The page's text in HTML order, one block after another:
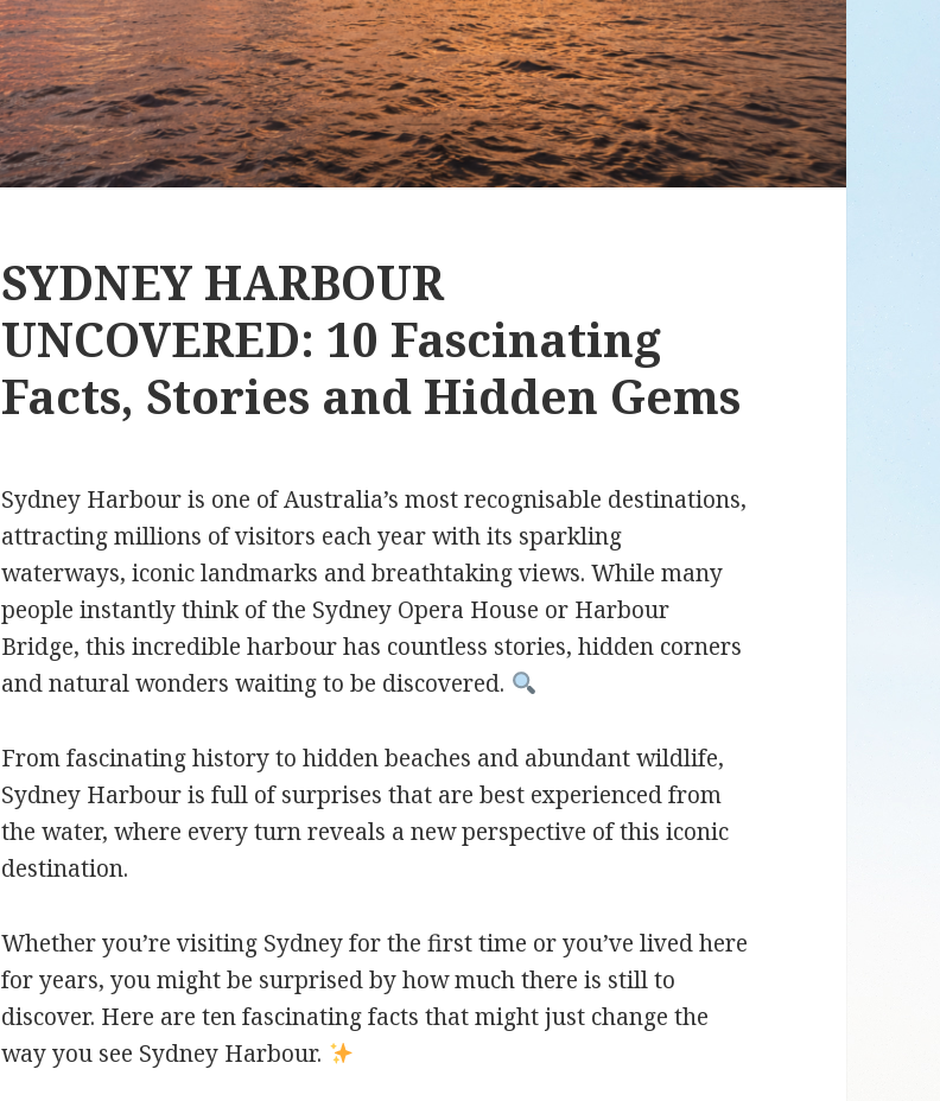
SYDNEY HARBOUR
UNCOVERED: 10 Fascinating
Facts, Stories and Hidden Gems
Sydney Harbour is one of Australia’s most recognisable destinations,
attracting millions of visitors each year with its sparkling
waterways, iconic landmarks and breathtaking views. While many
people instantly think of the Sydney Opera House or Harbour
Bridge, this incredible harbour has countless stories, hidden corners
and natural wonders waiting to be discovered.
From fascinating history to hidden beaches and abundant wildlife,
Sydney Harbour is full of surprises that are best experienced from
the water, where every turn reveals a new perspective of this iconic
destination.
Whether you’re visiting Sydney for the first time or you’ve lived here
for years, you might be surprised by how much there is still to
discover. Here are ten fascinating facts that might just change the
way you see Sydney Harbour.